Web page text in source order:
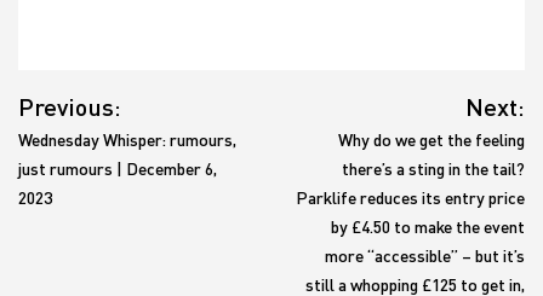
navigation
Previous:
Wednesday Whisper: rumours,
just rumours | December 6,
2023
Next:
Why do we get the feeling
there’s a sting in the tail?
Parklife reduces its entry price
by £4.50 to make the event
more “accessible” – but it’s
still a whopping £125 to get in,